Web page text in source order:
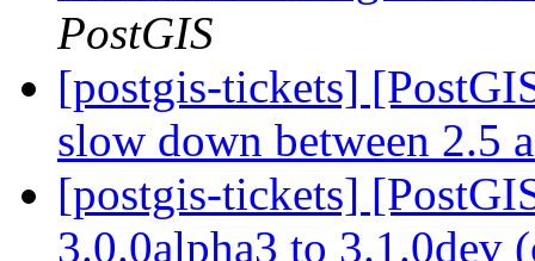
PostGIS
[postgis-tickets]
slow down between 2.5
[postgis-tickets]
3.0.0alpha3 to 3.1.0dev